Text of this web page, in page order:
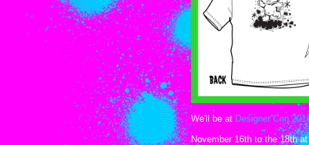
We'll be at Designer Con
November 16th to the 18th